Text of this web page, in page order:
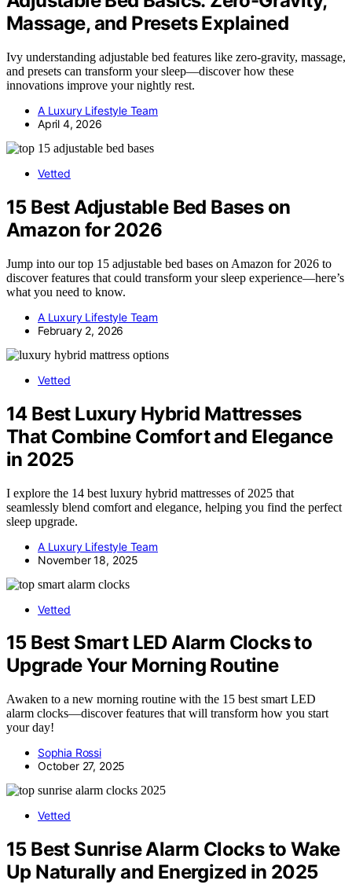
Massage, and Presets Explained
Ivy understanding adjustable bed features like zero-gravity, massage,
and presets can transform your sleep—discover how these
innovations improve your nightly rest.
A Luxury Lifestyle Team
April 4, 2026
Vetted
15 Best Adjustable Bed Bases on
Amazon for 2026
Jump into our top 15 adjustable bed bases on Amazon for 2026 to
discover features that could transform your sleep experience—here’s
what you need to know.
A Luxury Lifestyle Team
February 2, 2026
Vetted
14 Best Luxury Hybrid Mattresses
That Combine Comfort and Elegance
in 2025
I explore the 14 best luxury hybrid mattresses of 2025 that
seamlessly blend comfort and elegance, helping you find the perfect
sleep upgrade.
A Luxury Lifestyle Team
November 18, 2025
Vetted
15 Best Smart LED Alarm Clocks to
Upgrade Your Morning Routine
Awaken to a new morning routine with the 15 best smart LED
alarm clocks—discover features that will transform how you start
your day!
Sophia Rossi
October 27, 2025
Vetted
15 Best Sunrise Alarm Clocks to Wake
Up Naturally and Energized in 2025